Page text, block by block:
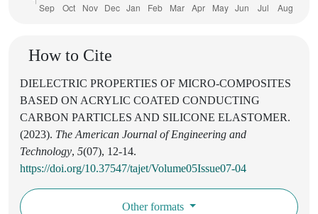
How to Cite
DIELECTRIC PROPERTIES OF MICRO-COMPOSITES
BASED ON ACRYLIC COATED CONDUCTING
CARBON PARTICLES AND SILICONE ELASTOMER.
(2023). The American Journal of Engineering and
Technology, 5(07), 12-14.
https://doi.org/10.37547/tajet/Volume05Issue07-04
Other formats